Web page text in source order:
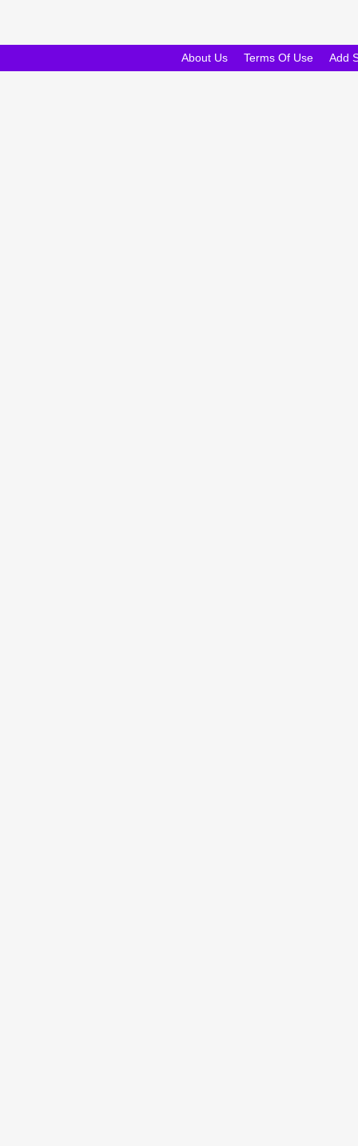
About Us Terms Of Use Add